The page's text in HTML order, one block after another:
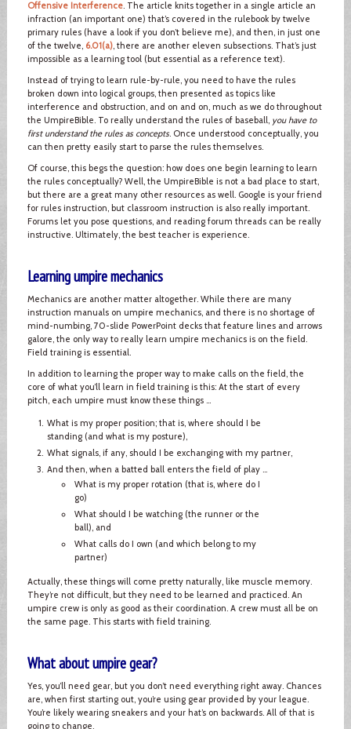
Offensive Interference. The article knits together in a single article an
infraction (an important one) that’s covered in the rulebook by twelve
primary rules (have a look if you don’t believe me), and then, in just one
of the twelve, 6.01(a), there are another eleven subsections. That’s just
impossible as a learning tool (but essential as a reference text).
Instead of trying to learn rule-by-rule, you need to have the rules
broken down into logical groups, then presented as topics like
interference and obstruction, and on and on, much as we do throughout
the UmpireBible. To really understand the rules of baseball, you have to
first understand the rules as concepts. Once understood conceptually, you
can then pretty easily start to parse the rules themselves.
Of course, this begs the question: how does one begin learning to learn
the rules conceptually? Well, the UmpireBible is not a bad place to start,
but there are a great many other resources as well. Google is your friend
for rules instruction, but classroom instruction is also really important.
Forums let you pose questions, and reading forum threads can be really
instructive. Ultimately, the best teacher is experience.
Learning umpire mechanics
Mechanics are another matter altogether. While there are many
instruction manuals on umpire mechanics, and there is no shortage of
mind-numbing, 70-slide PowerPoint decks that feature lines and arrows
galore, the only way to really learn umpire mechanics is on the field.
Field training is essential.
In addition to learning the proper way to make calls on the field, the
core of what you’ll learn in field training is this: At the start of every
pitch, each umpire must know these things ...
What is my proper position; that is, where should I be
standing (and what is my posture),
What signals, if any, should I be exchanging with my partner,
And then, when a batted ball enters the field of play ...
What is my proper rotation (that is, where do I
go)
What should I be watching (the runner or the
ball), and
What calls do I own (and which belong to my
partner)
Actually, these things will come pretty naturally, like muscle memory.
They’re not difficult, but they need to be learned and practiced. An
umpire crew is only as good as their coordination. A crew must all be on
the same page. This starts with field training.
What about umpire gear?
Yes, you’ll need gear, but you don’t need everything right away. Chances
are, when first starting out, you’re using gear provided by your league.
You’re likely wearing sneakers and your hat’s on backwards. All of that is
going to change.